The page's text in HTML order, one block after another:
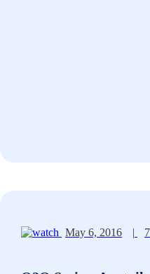
May 6, 2016 |